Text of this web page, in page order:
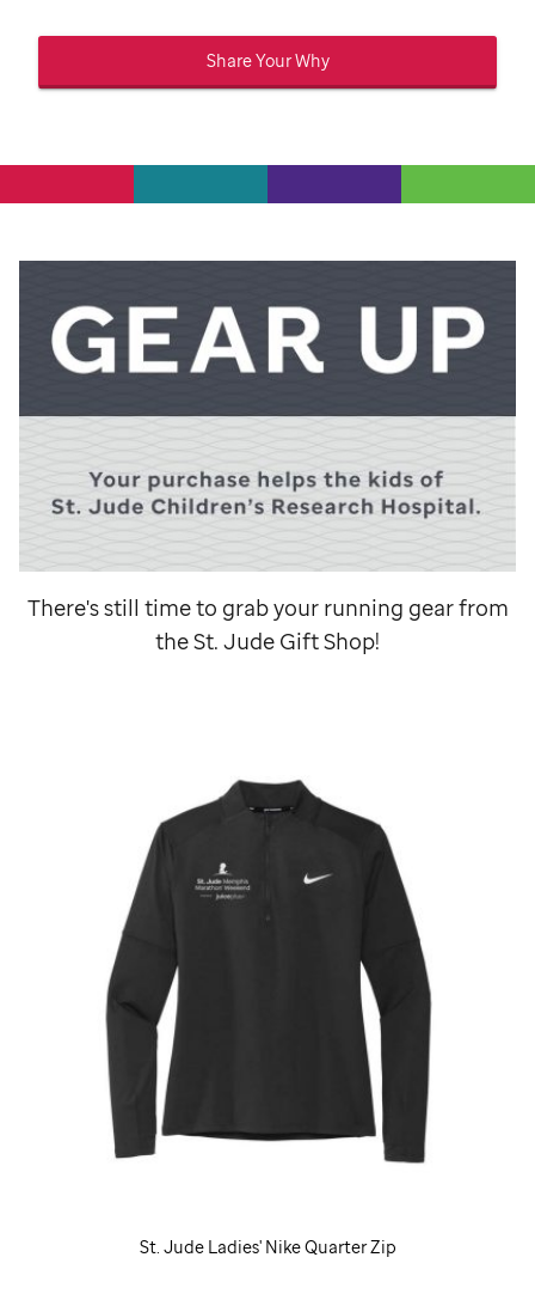
Share Your Why
There's still time to grab your running gear from
theSt. Jude Gift Shop!
St. JudeLadies' Nike Quarter Zip